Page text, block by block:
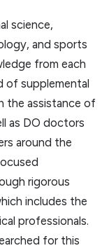
science,
and sports
from each
of supplemental
the assistance of
as DO doctors
around the
rigorous
includes the
professionals.
for this